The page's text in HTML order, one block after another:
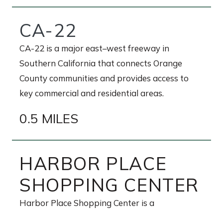
CA-22
CA-22 is a major east–west freeway in
Southern California that connects Orange
County communities and provides access to
key commercial and residential areas.
0.5 MILES
HARBOR PLACE
SHOPPING CENTER
Harbor Place Shopping Center is a